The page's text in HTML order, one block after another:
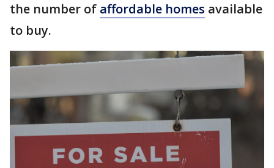
the number of affordable homes available
to buy.